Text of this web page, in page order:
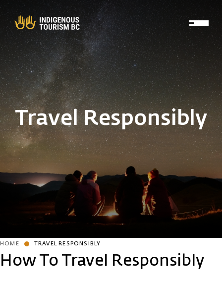
Skip to main content
Travel Responsibly
HOME TRAVEL RESPONSIBLY
How To Travel Responsibly